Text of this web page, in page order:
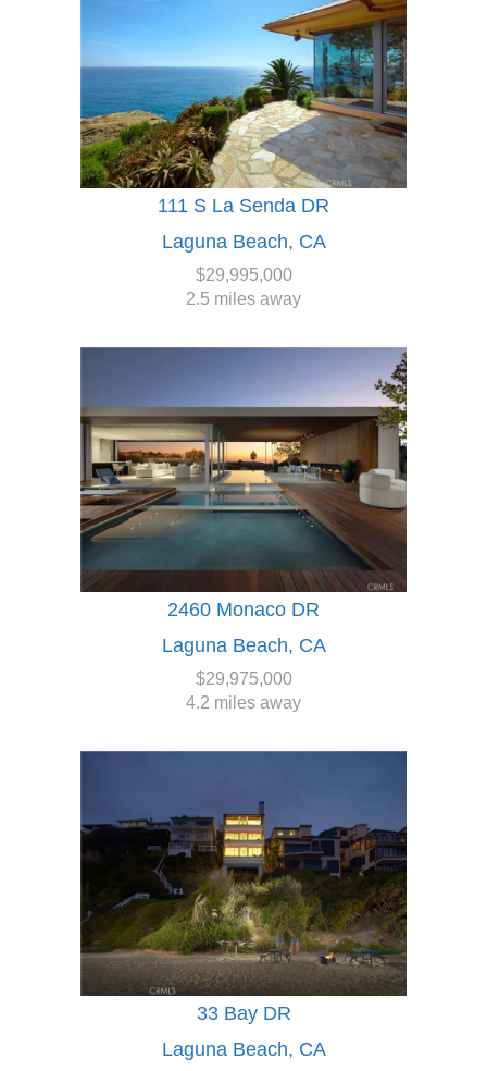
111 S La Senda DR
Laguna Beach, CA
$29,995,000
2.5 miles away
2460 Monaco DR
Laguna Beach, CA
$29,975,000
4.2 miles away
33 Bay DR
Laguna Beach, CA